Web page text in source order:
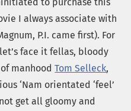
I always associate with
P.I. came first). For
face it fellas, bloody
manhoodTom Selleck,
‘Nam orientated ‘feel’
get all gloomy and